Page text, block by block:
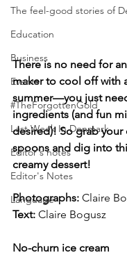
The feel-good stories of
Education
Business
Events
#TheForgottenGold
Last Week In Denmark
Editor's notes
Editor's Notes
Language
There is no need for
maker to cool off with
summer—you just
ingredients (and fun
desired)! So grab your
spoons and dig into
creamy dessert!
Photographs: Claire
Text: Claire Bogusz
No-churn ice cream